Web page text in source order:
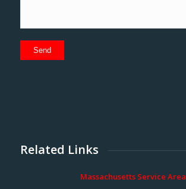
Related Links
Massachusetts Service Area